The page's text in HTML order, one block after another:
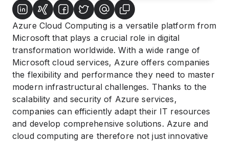
Azure Cloud Computing is a versatile platform from
Microsoft that plays a crucial role in digital
transformation worldwide. With a wide range of
Microsoft cloud services, Azure offers companies
the flexibility and performance they need to master
modern infrastructural challenges. Thanks to the
scalability and security of Azure services,
companies can efficiently adapt their IT resources
and develop comprehensive solutions. Azure and
cloud computing are therefore not just innovative